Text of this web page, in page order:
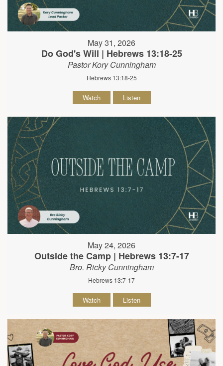
May 31, 2026
Do God's Will | Hebrews 13:18-25
Pastor Kory Cunningham
Hebrews 13:18-25
Watch Listen
May 24, 2026
Outside the Camp | Hebrews 13:7-17
Bro. Ricky Cunningham
Hebrews 13:7-17
Watch Listen